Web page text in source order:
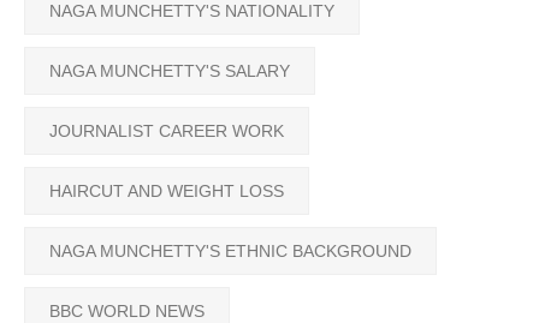
NAGA MUNCHETTY'S NATIONALITY
NAGA MUNCHETTY'S SALARY
JOURNALIST CAREER WORK
HAIRCUT AND WEIGHT LOSS
NAGA MUNCHETTY'S ETHNIC BACKGROUND
BBC WORLD NEWS